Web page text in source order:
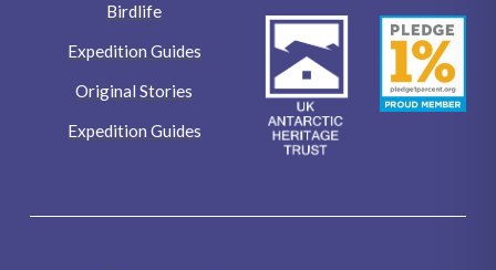
Birdlife
Expedition Guides
Original Stories
Expedition Guides